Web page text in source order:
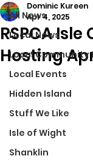
All News
Local News
Local Community
Local Events
Hidden Island
Stuff We Like
Isle of Wight
Shanklin
RSPCA
Hosting
Dominic Kureen
Apr 4, 2025